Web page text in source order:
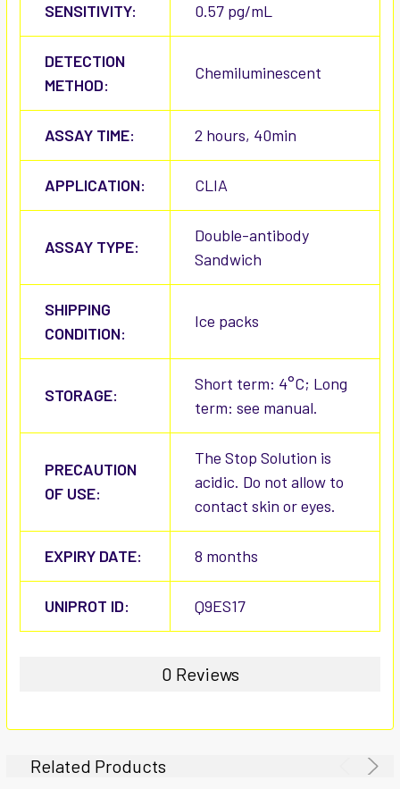
SENSITIVITY: 0.57 pg/mL
DETECTION
METHOD:
Chemiluminescent
ASSAY TIME: 2 hours, 40min
APPLICATION: CLIA
ASSAY TYPE:
Double-antibody
Sandwich
SHIPPING
CONDITION:
Ice packs
STORAGE:
Short term: 4°C; Long
term: see manual.
PRECAUTION
OF USE:
The Stop Solution is
acidic. Do not allow to
contact skin or eyes.
EXPIRY DATE: 8 months
UNIPROT ID: Q9ES17
0 Reviews
Related Products